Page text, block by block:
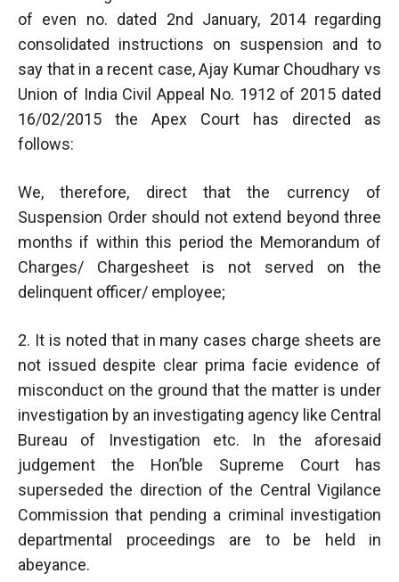
of even no. dated 2nd January, 2014 regarding
consolidated instructions on suspension and to
say that in a recent case, Ajay Kumar Choudhary vs
Union of India Civil Appeal No. 1912 of 2015 dated
16/02/2015 the Apex Court has directed as
follows:
We, therefore, direct that the currency of
Suspension Order should not extend beyond three
months if within this period the Memorandum of
Charges/ Chargesheet is not served on the
delinquent officer/ employee;
2. It is noted that in many cases charge sheets are
not issued despite clear prima facie evidence of
misconduct on the ground that the matter is under
investigation by an investigating agency like Central
Bureau of Investigation etc. In the aforesaid
judgement the Hon’ble Supreme Court has
superseded the direction of the Central Vigilance
Commission that pending a criminal investigation
departmental proceedings are to be held in
abeyance.